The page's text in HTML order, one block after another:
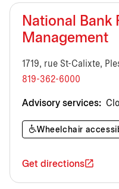
National Bank
Management
1719, rue St-Calixte,
819-362-6000
Advisory services:
Wheelchair
Get directions